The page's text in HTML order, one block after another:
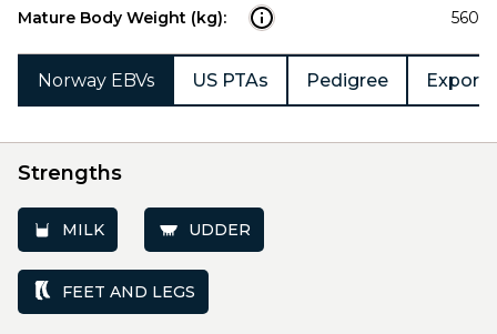
Mature Body Weight (kg):
560
Norway EBVs US PTAs Pedigree Export
Strengths
MILK UDDER
FEET AND LEGS